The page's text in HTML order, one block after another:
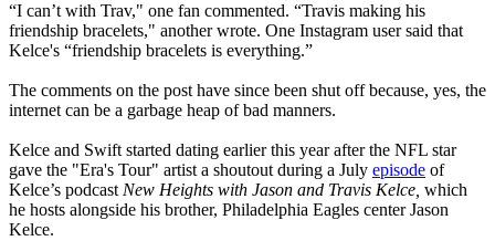
“I can’t with Trav," one fan commented. “Travis making his
friendship bracelets," another wrote. One Instagram user said that
Kelce's “friendship bracelets is everything.”
The comments on the post have since been shut off because, yes, the
internet can be a garbage heap of bad manners.
Kelce and Swift started dating earlier this year after the NFL star
gave the "Era's Tour" artist a shoutout during a July episode of
Kelce’s podcast New Heights with Jason and Travis Kelce, which
he hosts alongside his brother, Philadelphia Eagles center Jason
Kelce.